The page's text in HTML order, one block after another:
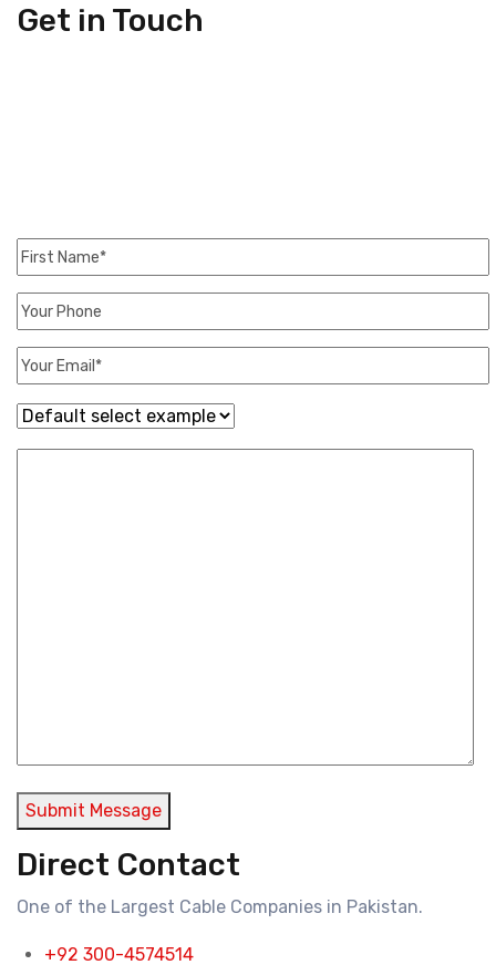
Get in Touch
Submit Message
Direct Contact
One of the Largest Cable Companies in Pakistan.
+92 300-4574514